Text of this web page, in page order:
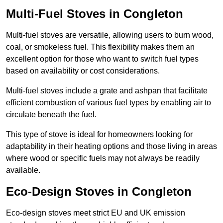
Multi-Fuel Stoves in Congleton
Multi-fuel stoves are versatile, allowing users to burn wood,
coal, or smokeless fuel. This flexibility makes them an
excellent option for those who want to switch fuel types
based on availability or cost considerations.
Multi-fuel stoves include a grate and ashpan that facilitate
efficient combustion of various fuel types by enabling air to
circulate beneath the fuel.
This type of stove is ideal for homeowners looking for
adaptability in their heating options and those living in areas
where wood or specific fuels may not always be readily
available.
Eco-Design Stoves in Congleton
Eco-design stoves meet strict EU and UK emission